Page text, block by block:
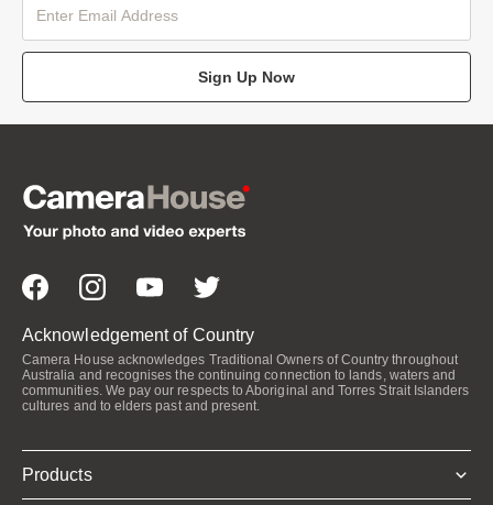
Sign Up Now
Acknowledgement of Country
Camera House acknowledges Traditional Owners of Country throughout
Australia and recognises the continuing connection to lands, waters and
communities. We pay our respects to Aboriginal and Torres Strait Islanders
cultures and to elders past and present.
Products